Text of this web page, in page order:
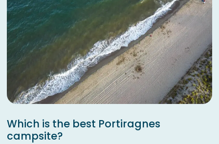
Which is the best Portiragnes
campsite?